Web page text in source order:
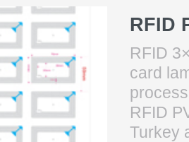
knowledge
blog
RFID
RFID
card
RFID
Turkey